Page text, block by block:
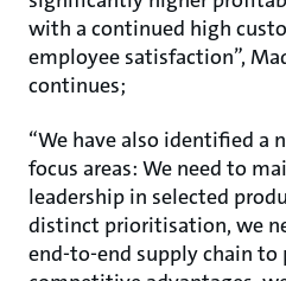
with a continued high
employee satisfaction”,
continues;
“We have also identified a
focus areas: We need to
leadership in selected
distinct prioritisation, we
end-to-end supply chain